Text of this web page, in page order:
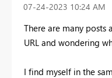
‎07-24-2023 10:24 AM
There are many
URL and wondering
I find myself in the